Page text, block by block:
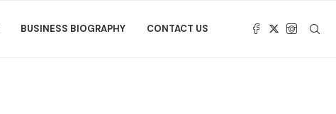
BUSINESS BIOGRAPHY CONTACT US